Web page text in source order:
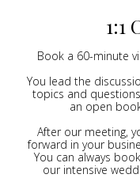
1:1
Book a 60-minute
You lead the
topics and
an open
After our meeting,
forward in your
You can always
our intensive